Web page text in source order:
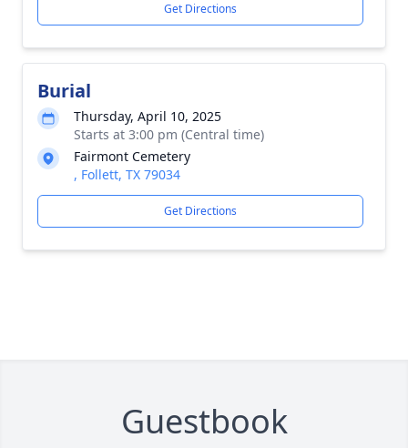
Get Directions
Burial
Thursday, April 10, 2025
Starts at 3:00 pm (Central time)
Fairmont Cemetery
, Follett, TX 79034
Get Directions
Guestbook